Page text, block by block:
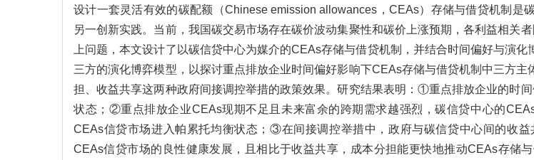
设计一套灵活有效的碳配额（Chinese emission allowances，CEAs）存储与借贷机制是
另一创新实践。当前，我国碳交易市场存在碳价波动集聚性和碳价上涨预期，各利益相关
上问题，本文设计了以碳信贷中心为媒介的CEAs存储与借贷机制，并结合时间偏好与演
三方的演化博弈模型，以探讨重点排放企业时间偏好影响下CEAs存储与借贷机制中三方
担、收益共享这两种政府间接调控举措的政策效果。研究结果表明：①重点排放企业的时
状态；②重点排放企业CEAs现期不足且未来富余的跨期需求越强烈，碳信贷中心的
CEAs信贷市场进入帕累托均衡状态；③在间接调控举措中，政府与碳信贷中心间的收
CEAs信贷市场的良性健康发展，且相比于收益共享，成本分担能更快地推动CEAs存储